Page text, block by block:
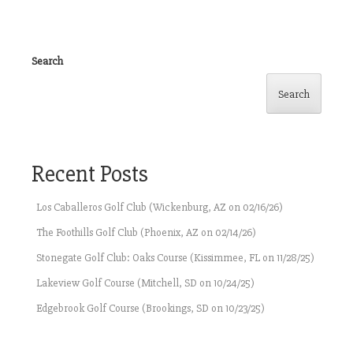
Search
Search
Recent Posts
Los Caballeros Golf Club (Wickenburg, AZ on 02/16/26)
The Foothills Golf Club (Phoenix, AZ on 02/14/26)
Stonegate Golf Club: Oaks Course (Kissimmee, FL on 11/28/25)
Lakeview Golf Course (Mitchell, SD on 10/24/25)
Edgebrook Golf Course (Brookings, SD on 10/23/25)